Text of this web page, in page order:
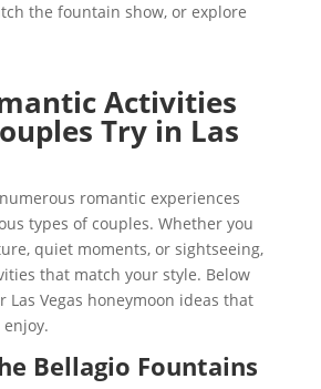
the fountain show, or explore
Activities
Try in Las
romantic experiences
types of couples. Whether you
quiet moments, or sightseeing,
that match your style. Below
Las Vegas honeymoon ideas that
Bellagio Fountains